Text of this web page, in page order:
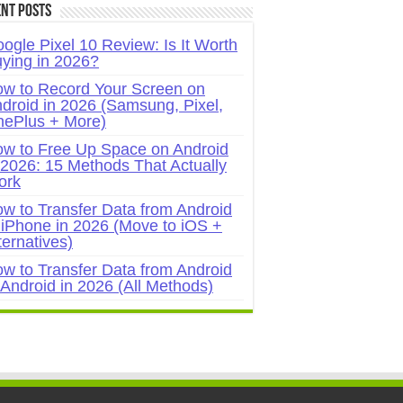
Posts
Pixel 10 Review: Is It Worth
in 2026?
to Record Your Screen on
in 2026 (Samsung, Pixel,
+ More)
to Free Up Space on Android
15 Methods That Actually
to Transfer Data from Android
in 2026 (Move to iOS +
to Transfer Data from Android
in 2026 (All Methods)